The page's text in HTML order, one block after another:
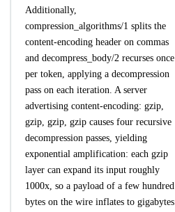
Additionally,
compression_algorithms/1 splits the
content-encoding header on commas
and decompress_body/2 recurses once
per token, applying a decompression
pass on each iteration. A server
advertising content-encoding: gzip,
gzip, gzip, gzip causes four recursive
decompression passes, yielding
exponential amplification: each gzip
layer can expand its input roughly
1000x, so a payload of a few hundred
bytes on the wire inflates to gigabytes